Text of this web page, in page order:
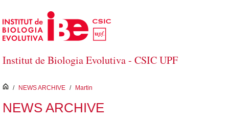
Skip to Main Content
Institut de Biologia Evolutiva - CSIC UPF
inici
/ NEWS ARCHIVE / Martin
NEWS ARCHIVE